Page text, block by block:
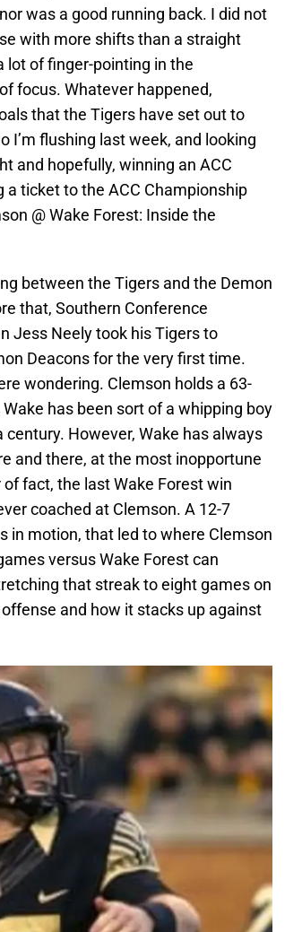
was a good running back. I did not
with more shifts than a straight
lot of finger-pointing in the
focus. Whatever happened,
that the Tigers have set out to
I’m flushing last week, and looking
and hopefully, winning an ACC
ticket to the ACC Championship
@ Wake Forest: Inside the
between the Tigers and the Demon
that, Southern Conference
Jess Neely took his Tigers to
Deacons for the very first time.
wondering. Clemson holds a 63-
has been sort of a whipping boy
However, Wake has always
and there, at the most inopportune
fact, the last Wake Forest win
coached at Clemson. A 12-7
in motion, that led to where Clemson
versus Wake Forest can
that streak to eight games on
and how it stacks up against